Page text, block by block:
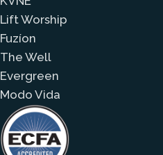
Lift Worship
Fuzíon
The Well
Evergreen
Modo Vida